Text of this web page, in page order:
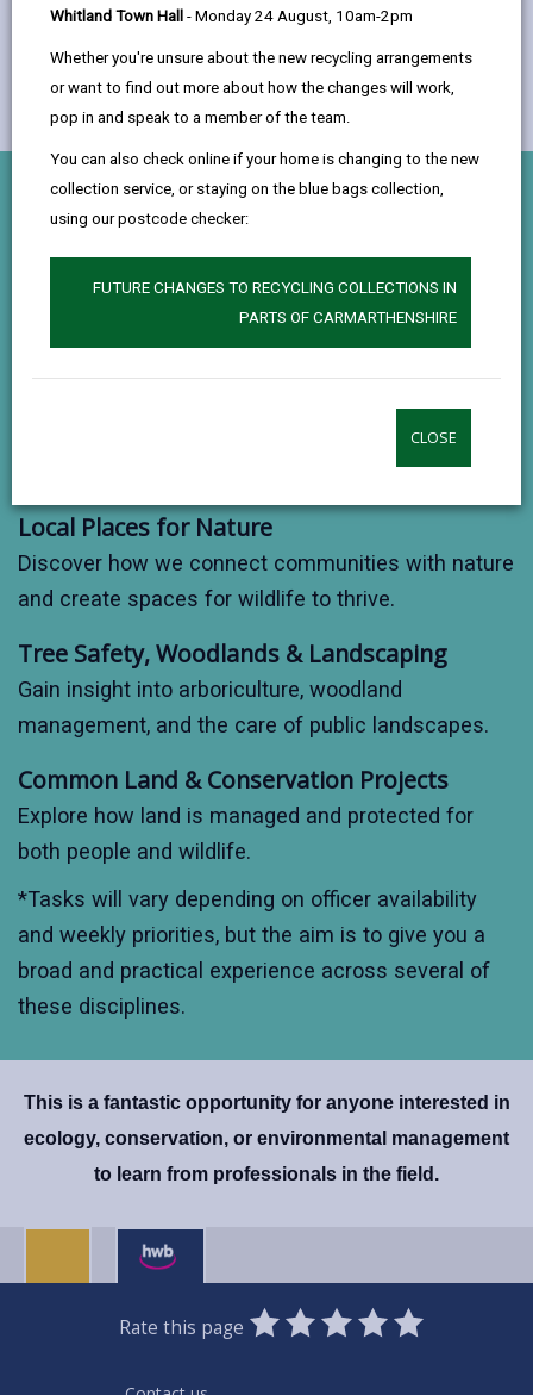
Whitland Town Hall - Monday 24 August, 10am-2pm
Whether you're unsure about the new recycling arrangements
or want to find out more about how the changes will work,
pop in and speak to a member of the team.
You can also check online if your home is changing to the new
collection service, or staying on the blue bags collection,
using our postcode checker:
FUTURE CHANGES TO RECYCLING COLLECTIONS IN
PARTS OF CARMARTHENSHIRE
CLOSE
What you’ll do
Planning & Project Ecology
Learn how ecology shapes planning decisions and
contributes to sustainable development.
Support projects that protect habitats, species, and
Local Places for Nature
Discover how we connect communities with nature
and create spaces for wildlife to thrive.
Tree Safety, Woodlands & Landscaping
Gain insight into arboriculture, woodland
management, and the care of public landscapes.
Common Land & Conservation Projects
Explore how land is managed and protected for
both people and wildlife.
*Tasks will vary depending on officer availability
and weekly priorities, but the aim is to give you a
broad and practical experience across several of
these disciplines.
This is a fantastic opportunity for anyone interested in
ecology, conservation, or environmental management
to learn from professionals in the field.
Rate this page
0
Stars
1
Star
2
Stars
3
Stars
4
Stars
5
Stars